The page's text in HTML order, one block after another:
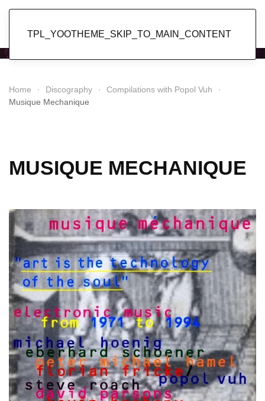
TPL_YOOTHEME_SKIP_TO_MAIN_CONTENT
Home Discography
Compilations with Popol Vuh
Musique Mechanique
MUSIQUE MECHANIQUE